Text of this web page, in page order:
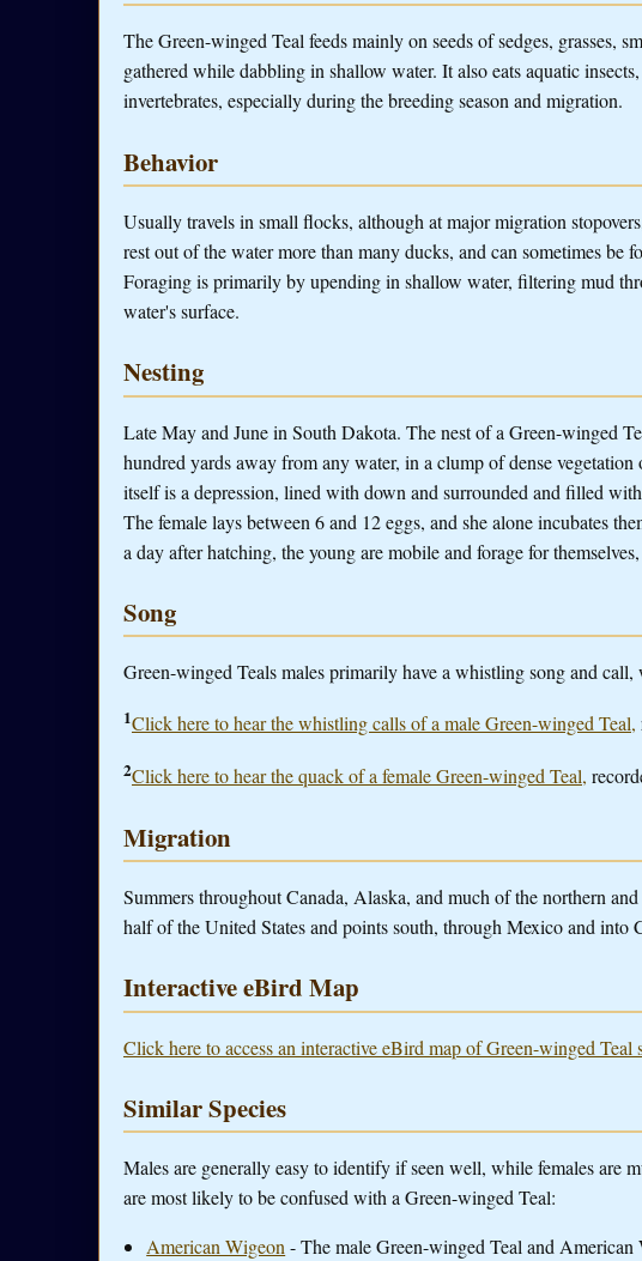
The Green-winged Teal feeds mainly on seeds of sedges, grasses,
gathered while dabbling in shallow water. It also eats aquatic
invertebrates, especially during the breeding season and migration.
Behavior
Usually travels in small flocks, although at major migration
rest out of the water more than many ducks, and can sometimes be
Foraging is primarily by upending in shallow water, filtering mud
water's surface.
Nesting
Late May and June in South Dakota. The nest of a Green-winged
hundred yards away from any water, in a clump of dense
itself is a depression, lined with down and surrounded and filled
The female lays between 6 and 12 eggs, and she alone incubates
a day after hatching, the young are mobile and forage for
Song
Green-winged Teals males primarily have a whistling song and
1Click here to hear the whistling calls of a male Green-winged Teal,
2Click here to hear the quack of a female Green-winged Teal,
Migration
Summers throughout Canada, Alaska, and much of the northern
half of the United States and points south, through Mexico and into
Interactive eBird Map
Click here to access an interactive eBird map of Green-winged Teal
Similar Species
Males are generally easy to identify if seen well, while females are
are most likely to be confused with a Green-winged Teal:
American Wigeon- The male Green-winged Teal and